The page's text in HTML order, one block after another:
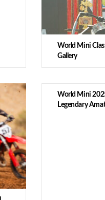
World Mini
Gallery
World Mini
Legendary